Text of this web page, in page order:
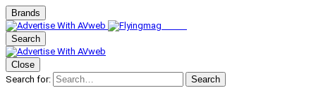
Brands
Search
Close
Search for:
Search